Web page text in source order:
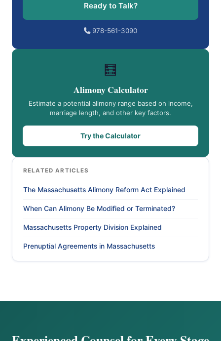
Ready to Talk?
978-561-3090
🧮
Alimony Calculator
Estimate a potential alimony range based on income,
marriage length, and other key factors.
Try the Calculator
RELATED ARTICLES
The Massachusetts Alimony Reform Act Explained
When Can Alimony Be Modified or Terminated?
Massachusetts Property Division Explained
Prenuptial Agreements in Massachusetts